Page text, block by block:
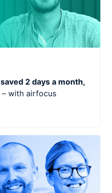
saved 2 days a month,
– with airfocus